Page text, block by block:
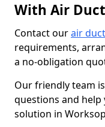
With Air
Contact ourair
requirements,
a no-obligation
Our friendly team
questions and
solution in